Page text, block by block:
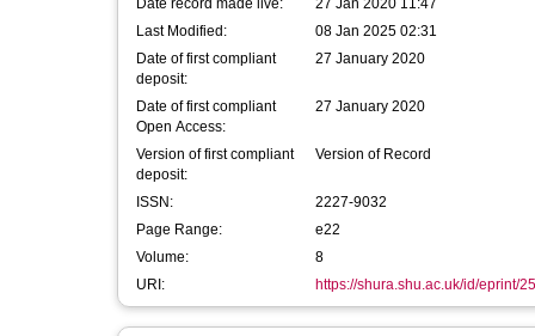
Date record made live:
27 Jan 2020 11:47
Last Modified:
08 Jan 2025 02:31
Date of first compliant
deposit:
27 January 2020
Date of first compliant
Open Access:
27 January 2020
Version of first compliant
deposit:
Version of Record
ISSN:
2227-9032
Page Range:
e22
Volume:
8
URI:
https://shura.shu.ac.uk/id/eprint/